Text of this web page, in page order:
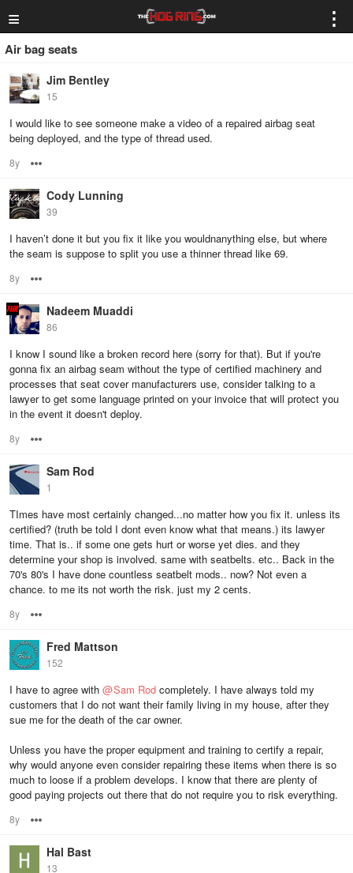
≡ ⋮
Air bag seats
Jim Bentley
15
I would like to see someone make a video of a repaired airbag seat
being deployed, and the type of thread used.
8y
Cody Lunning
39
I haven’t done it but you fix it like you wouldnanything else, but where
the seam is suppose to split you use a thinner thread like 69.
8y
Nadeem Muaddi
86
I know I sound like a broken record here (sorry for that). But if you're
gonna fix an airbag seam without the type of certified machinery and
processes that seat cover manufacturers use, consider talking to a
lawyer to get some language printed on your invoice that will protect you
in the event it doesn't deploy.
8y
Sam Rod
1
TImes have most certainly changed...no matter how you fix it. unless its
certified? (truth be told I dont even know what that means.) its lawyer
time. That is.. if some one gets hurt or worse yet dies. and they
determine your shop is involved. same with seatbelts. etc.. Back in the
70's 80's I have done countless seatbelt mods.. now? Not even a
chance. to me its not worth the risk. just my 2 cents.
8y
Fred Mattson
152
I have to agree with @Sam Rod completely. I have always told my
customers that I do not want their family living in my house, after they
sue me for the death of the car owner.
Unless you have the proper equipment and training to certify a repair,
why would anyone even consider repairing these items when there is so
much to loose if a problem develops. I know that there are plenty of
good paying projects out there that do not require you to risk everything.
8y
Hal Bast
13